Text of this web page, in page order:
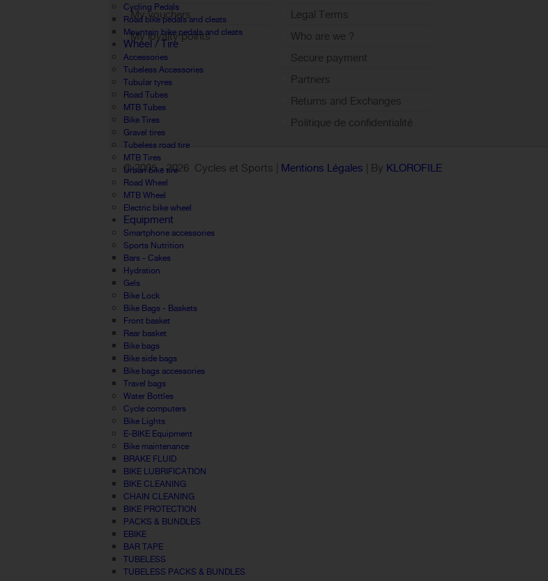
Cycling Pedals
Road bike pedals and cleats
Mountain bike pedals and cleats
Wheel / Tire
Accessories
Tubeless Accessories
Tubular tyres
Road Tubes
MTB Tubes
Bike Tires
Gravel tires
Tubeless road tire
MTB Tires
Urban bike tire
Road Wheel
MTB Wheel
Electric bike wheel
Equipment
Smartphone accessories
Sports Nutrition
Bars - Cakes
Hydration
Gels
Bike Lock
Bike Bags - Baskets
Front basket
Rear basket
Bike bags
Bike side bags
Bike bags accessories
Travel bags
Water Bottles
Cycle computers
Bike Lights
E-BIKE Equipment
Bike maintenance
BRAKE FLUID
BIKE LUBRIFICATION
BIKE CLEANING
CHAIN CLEANING
BIKE PROTECTION
PACKS & BUNDLES
EBIKE
BAR TAPE
TUBELESS
TUBELESS PACKS & BUNDLES
My vouchers
My loyalty points
Sign out
Legal Terms
Who are we ?
Secure payment
Partners
Returns and Exchanges
Politique de confidentialité
© 2005 -2026 Cycles et Sports | Mentions Légales | By KLOROFILE